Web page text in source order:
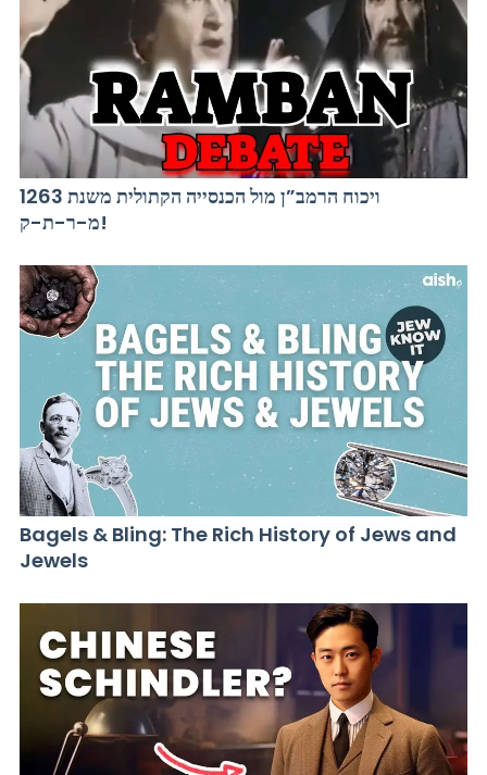
ויכוח הרמב”ן מול הכנסייה הקתולית משנת 1263
מ-ר-ת-ק!
Bagels & Bling: The Rich History of Jews and
Jewels